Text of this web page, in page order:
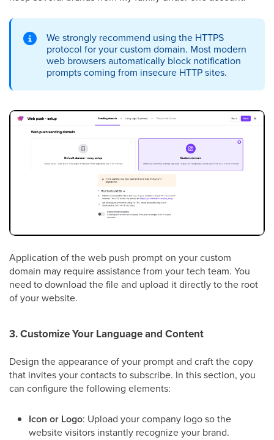
We strongly recommend using the HTTPS
protocol for your custom domain. Most modern
web browsers automatically block notification
prompts coming from insecure HTTP sites.
Application of the web push prompt on your custom
domain may require assistance from your tech team. You
need to download the file and upload it directly to the root
of your website.
3. Customize Your Language and Content
Design the appearance of your prompt and craft the copy
that invites your contacts to subscribe. In this section, you
can configure the following elements:
Icon or Logo: Upload your company logo so the
website visitors instantly recognize your brand.